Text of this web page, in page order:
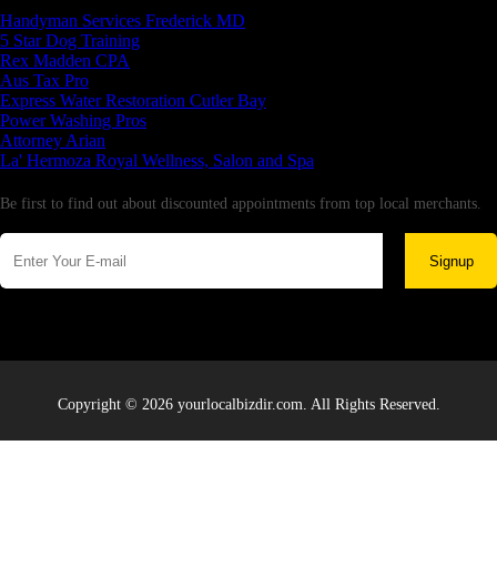
Handyman Services Frederick MD
5 Star Dog Training
Rex Madden CPA
Aus Tax Pro
Express Water Restoration Cutler Bay
Power Washing Pros
Attorney Arian
La' Hermoza Royal Wellness, Salon and Spa
Be first to find out about discounted appointments from top local merchants.
Signup
Copyright © 2026 yourlocalbizdir.com. All Rights Reserved.